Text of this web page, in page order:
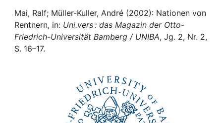
Institutions
Awards
Mai, Ralf; Müller-Kuller, André (2002): Nationen von
Rentnern, in: Uni.vers : das Magazin der Otto-
Friedrich-Universität Bamberg / UNIBA, Jg. 2, Nr. 2,
S. 16–17.